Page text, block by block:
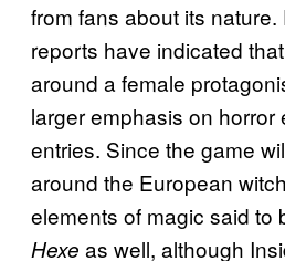
from fans about its
reports have indicated that
around a female
larger emphasis on
entries. Since the game
around the European
elements of magic said to
Hexe as well, although